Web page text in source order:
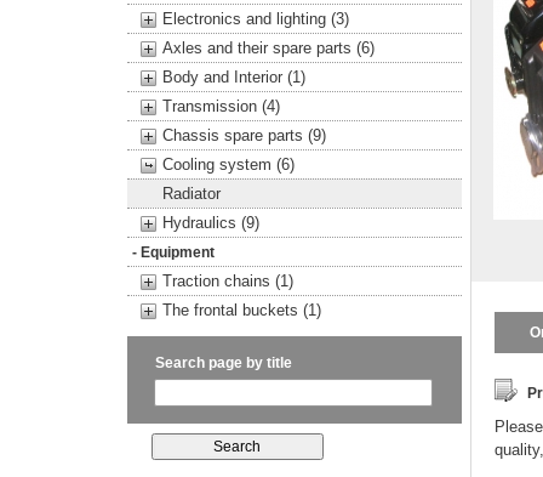
Electronics and lighting (3)
Axles and their spare parts (6)
Body and Interior (1)
Transmission (4)
Chassis spare parts (9)
Cooling system (6)
Radiator
Hydraulics (9)
- Equipment
Traction chains (1)
The frontal buckets (1)
Search page by title